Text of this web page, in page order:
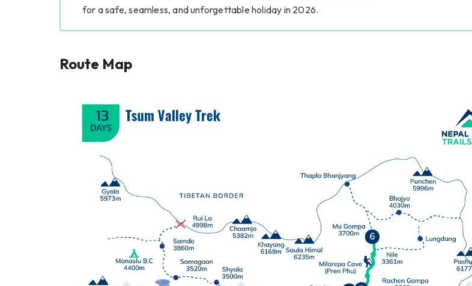
for a safe, seamless, and unforgettable holiday in 2026.
Route Map